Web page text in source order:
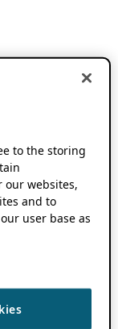
to the storing
our websites,
and to
user base as